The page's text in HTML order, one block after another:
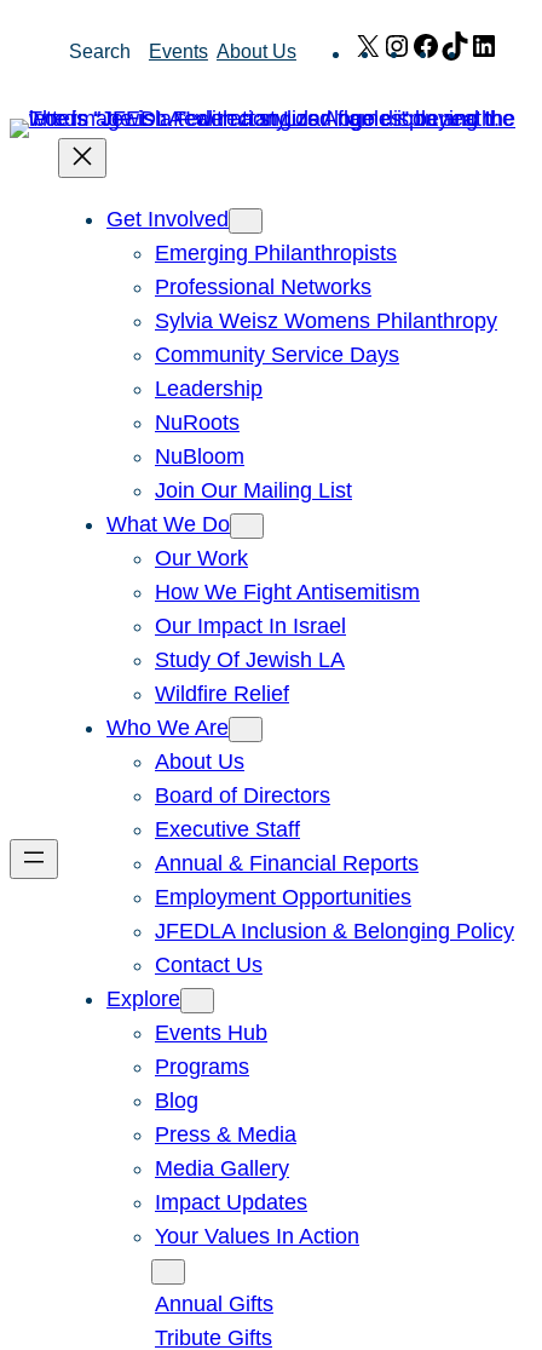
Search Events About Us X Instagram
Facebook
TikTok
Get Involved
Emerging Philanthropists
Professional Networks
Sylvia Weisz Womens Philanthropy
Community Service Days
Leadership
NuRoots
NuBloom
Join Our Mailing List
What We Do
Our Work
How We Fight Antisemitism
Our Impact In Israel
Study Of Jewish LA
Wildfire Relief
Who We Are
About Us
Board of Directors
Executive Staff
Annual & Financial Reports
Employment Opportunities
JFEDLA Inclusion & Belonging Policy
Contact Us
Explore
Events Hub
Programs
Blog
Press & Media
Media Gallery
Impact Updates
Your Values In Action
Annual Gifts
Tribute Gifts